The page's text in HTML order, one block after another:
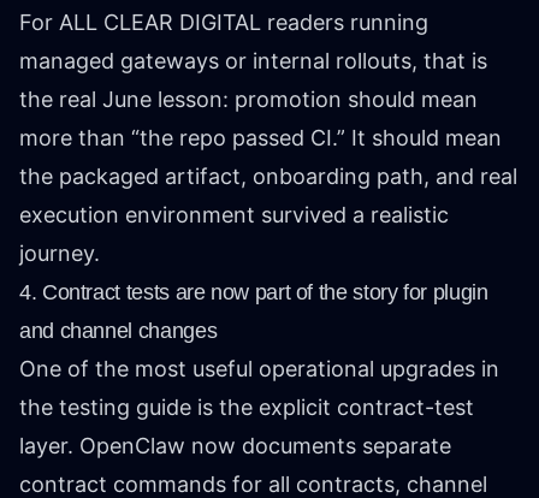
For ALL CLEAR DIGITAL readers running
managed gateways or internal rollouts, that is
the real June lesson: promotion should mean
more than “the repo passed CI.” It should mean
the packaged artifact, onboarding path, and real
execution environment survived a realistic
journey.
4. Contract tests are now part of the story for plugin
and channel changes
One of the most useful operational upgrades in
the testing guide is the explicit contract-test
layer. OpenClaw now documents separate
contract commands for all contracts, channel